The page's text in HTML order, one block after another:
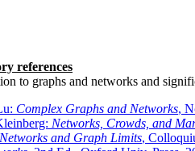
references
to graphs and networks and
Complex Graphs and Networks,
Networks, Crowds, and
and Graph Limits,